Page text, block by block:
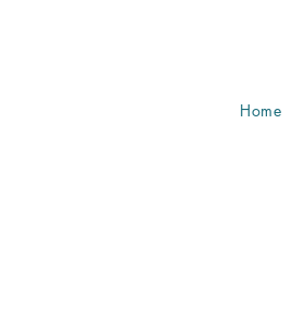
Home